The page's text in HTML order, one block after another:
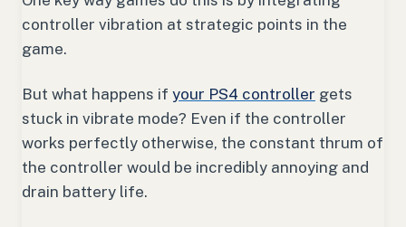
controller vibration at strategic points in the
game.
But what happens if your PS4 controller gets
stuck in vibrate mode? Even if the controller
works perfectly otherwise, the constant thrum of
the controller would be incredibly annoying and
drain battery life.